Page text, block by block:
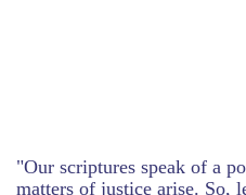
"Our scriptures speak of a
matters of justice arise. So,